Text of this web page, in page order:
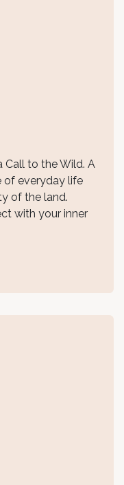
Call to the Wild. A
of everyday life
of the land.
with your inner